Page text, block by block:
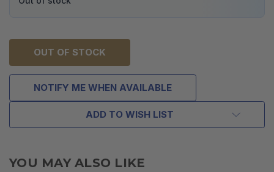
OUT OF STOCK
NOTIFY ME WHEN AVAILABLE
ADD TO WISH LIST
YOU MAY ALSO LIKE